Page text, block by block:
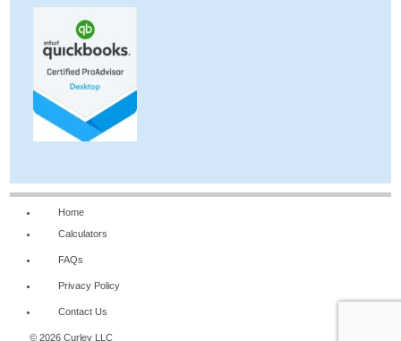
Home
Calculators
FAQs
Privacy Policy
Contact Us
© 2026 Curley LLC